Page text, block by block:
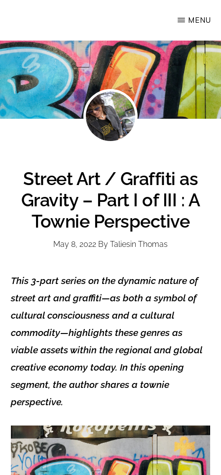
main
content
Alliance
for
the
Creative
Economy
MENU
Street Art / Graffiti as
Gravity – Part I of III : A
Townie Perspective
May 8, 2022 By Taliesin Thomas
This 3-part series on the dynamic nature of
street art and graffiti—as both a symbol of
cultural consciousness and a cultural
commodity—highlights these genres as
viable assets within the regional and global
creative economy today. In this opening
segment, the author shares a townie
perspective.